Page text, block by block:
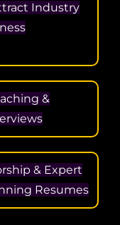
Industry
&
& Expert
Resumes